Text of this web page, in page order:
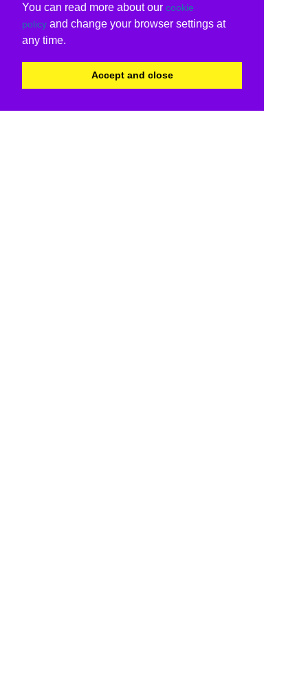
You can read more about our cookie
policy and change your browser settings at
any time.
Accept and close